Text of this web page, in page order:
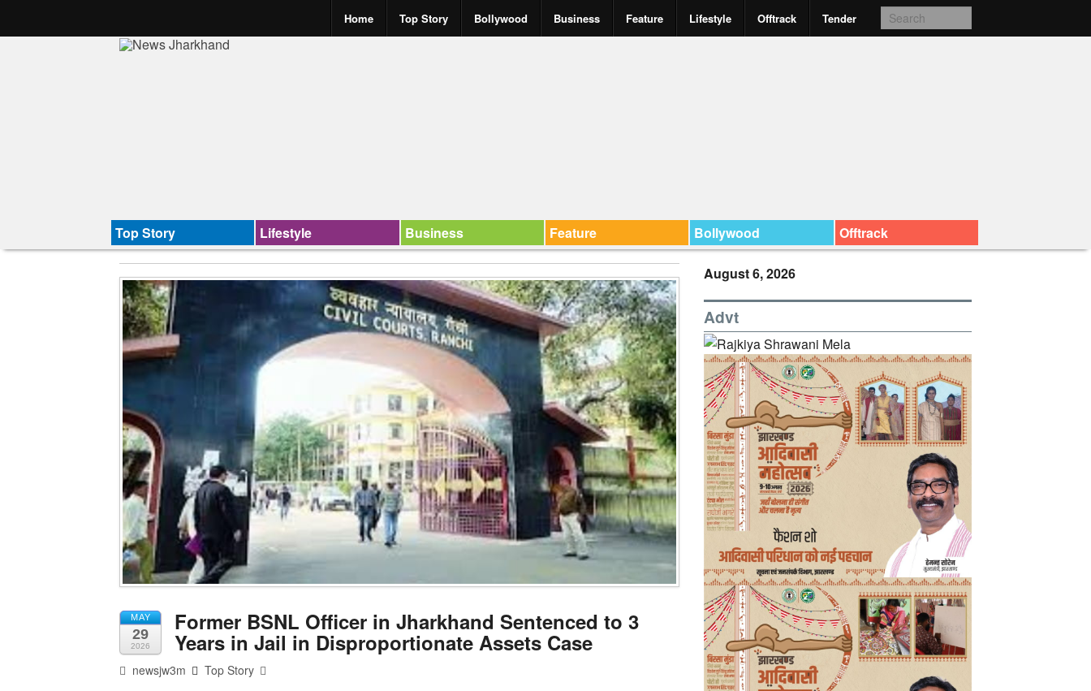
Home Top Story Bollywood Business Feature Lifestyle Offtrack Tender
Top Story Lifestyle Business Feature Bollywood Offtrack
MAY
29
2026
Former BSNL Officer in Jharkhand Sentenced to 3
Years in Jail in Disproportionate Assets Case
newsjw3m Top Story
August 6, 2026
Advt